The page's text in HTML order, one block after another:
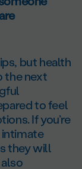
but health
the next
to feel
If you’re
they will